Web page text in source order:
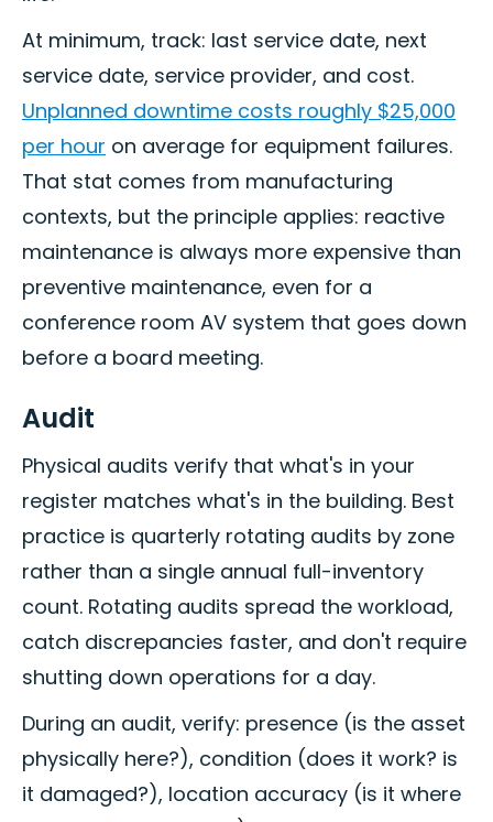
At minimum, track: last service date, next
service date, service provider, and cost.
Unplanned downtime costs roughly $25,000
per hour on average for equipment failures.
That stat comes from manufacturing
contexts, but the principle applies: reactive
maintenance is always more expensive than
preventive maintenance, even for a
conference room AV system that goes down
before a board meeting.
Audit
Physical audits verify that what's in your
register matches what's in the building. Best
practice is quarterly rotating audits by zone
rather than a single annual full-inventory
count. Rotating audits spread the workload,
catch discrepancies faster, and don't require
shutting down operations for a day.
During an audit, verify: presence (is the asset
physically here?), condition (does it work? is
it damaged?), location accuracy (is it where